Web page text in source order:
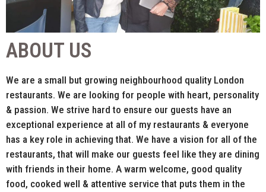
ABOUT US
We are a small but growing neighbourhood quality London
restaurants. We are looking for people with heart, personality
& passion. We strive hard to ensure our guests have an
exceptional experience at all of my restaurants & everyone
has a key role in achieving that. We have a vision for all of the
restaurants, that will make our guests feel like they are dining
with friends in their home. A warm welcome, good quality
food, cooked well & attentive service that puts them in the